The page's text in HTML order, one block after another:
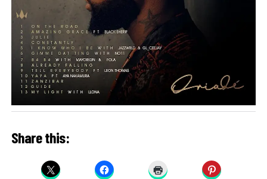
Share this: